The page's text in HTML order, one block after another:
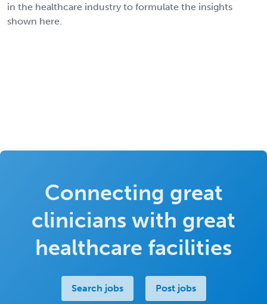
in the healthcare industry to formulate the insights
shown here.
Connecting great
clinicians with great
healthcare facilities
Search jobs Post jobs